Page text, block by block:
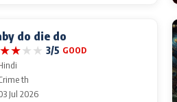
do die do
★★★★ 3/5 GOOD
th
Jul 2026